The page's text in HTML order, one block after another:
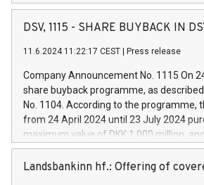
facility of 150 million euros with Cassa
creation of new projects in Italy
Iveco Group will develop innovative
autonomous driving, digitalisation and
increasing efficiency, safety, driving
financed investments, which will have a
be made by Iveco Group in Italy by the
(EXM: IVG) is the home of unique
brands are each a
DSV, 1115 - SHARE BUYBACK IN
11.6.2024 11:22:17 CEST Press release
Company Announcement No. 1115 On
share buyback programme, as
No. 1104. According to the programme,
from 24 April 2024 until 23 July 2024
maximum value of DKK 1,000 million,
shares, corresponding to 0.79% of the
commencement of the programme. The
Landsbankinn hf.: Offering of